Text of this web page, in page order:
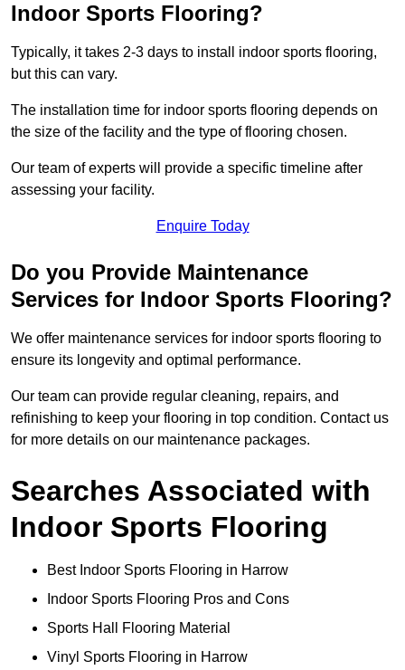
Indoor Sports Flooring?
Typically, it takes 2-3 days to install indoor sports flooring,
but this can vary.
The installation time for indoor sports flooring depends on
the size of the facility and the type of flooring chosen.
Our team of experts will provide a specific timeline after
assessing your facility.
Enquire Today
Do you Provide Maintenance
Services for Indoor Sports Flooring?
We offer maintenance services for indoor sports flooring to
ensure its longevity and optimal performance.
Our team can provide regular cleaning, repairs, and
refinishing to keep your flooring in top condition. Contact us
for more details on our maintenance packages.
Searches Associated with
Indoor Sports Flooring
Best Indoor Sports Flooring in Harrow
Indoor Sports Flooring Pros and Cons
Sports Hall Flooring Material
Vinyl Sports Flooring in Harrow